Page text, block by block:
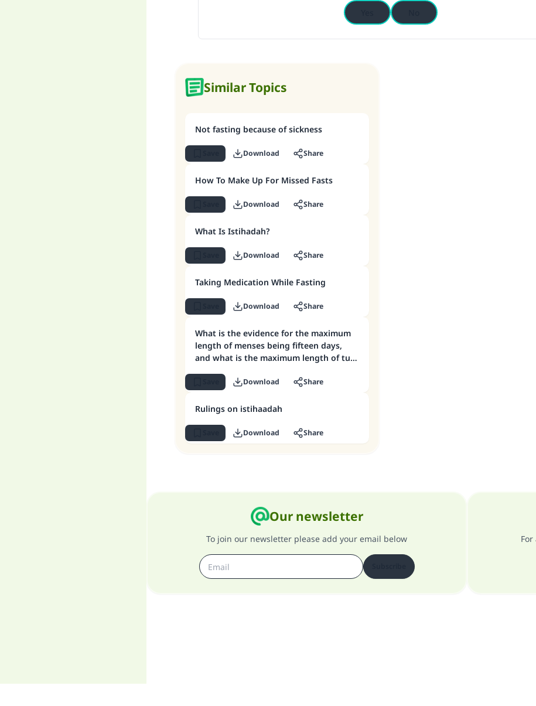
Similar Topics
Not fasting because of sickness
Download Share
How To Make Up For Missed Fasts
Download Share
What Is Istihadah?
Download Share
Taking Medication While Fasting
Download Share
What is the evidence for the maximum
length of menses being fifteen days,
and what is the maximum length of tuhr
Download Share
Rulings on istihaadah
Download Share
Our newsletter
To join our newsletter please add your email below